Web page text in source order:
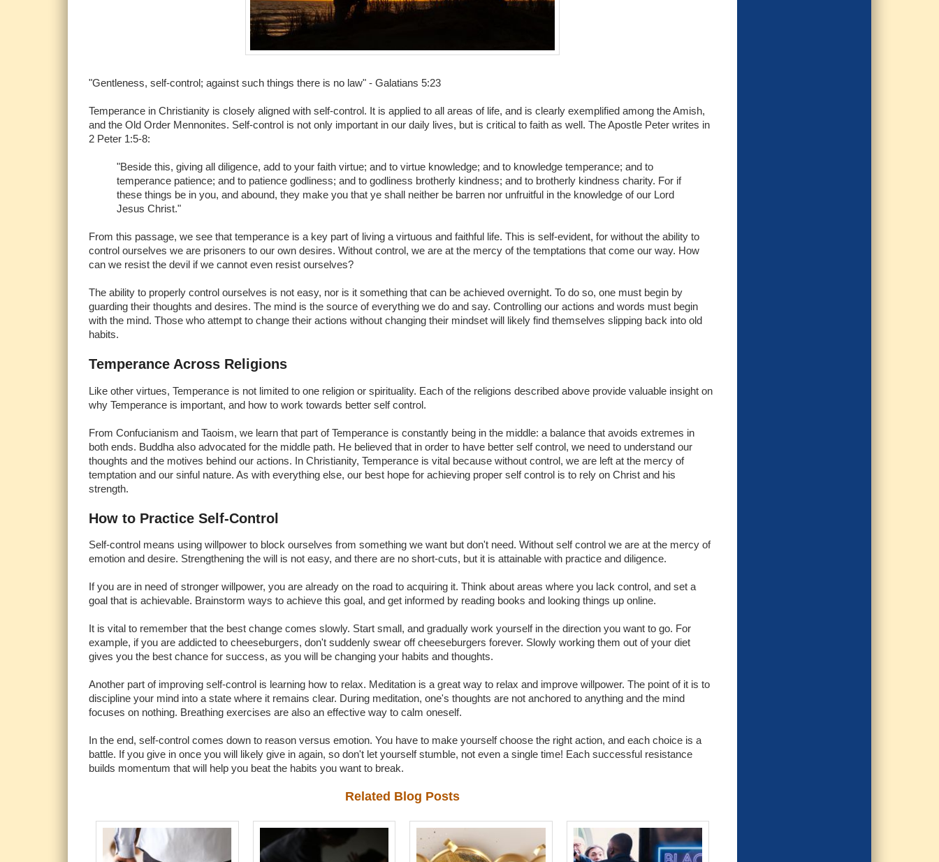
"Gentleness, self-control; against such things there is no law" - Galatians 5:23
Temperance in Christianity is closely aligned with self-control. It is applied to all areas of life, and is clearly exemplified among the Amish,
and the Old Order Mennonites. Self-control is not only important in our daily lives, but is critical to faith as well. The Apostle Peter writes in
2 Peter 1:5-8:
"Beside this, giving all diligence, add to your faith virtue; and to virtue knowledge; and to knowledge temperance; and to
temperance patience; and to patience godliness; and to godliness brotherly kindness; and to brotherly kindness charity. For if
these things be in you, and abound, they make you that ye shall neither be barren nor unfruitful in the knowledge of our Lord
Jesus Christ."
From this passage, we see that temperance is a key part of living a virtuous and faithful life. This is self-evident, for without the ability to
control ourselves we are prisoners to our own desires. Without control, we are at the mercy of the temptations that come our way. How
can we resist the devil if we cannot even resist ourselves?
The ability to properly control ourselves is not easy, nor is it something that can be achieved overnight. To do so, one must begin by
guarding their thoughts and desires. The mind is the source of everything we do and say. Controlling our actions and words must begin
with the mind. Those who attempt to change their actions without changing their mindset will likely find themselves slipping back into old
habits.
Temperance Across Religions
Like other virtues, Temperance is not limited to one religion or spirituality. Each of the religions described above provide valuable insight on
why Temperance is important, and how to work towards better self control.
From Confucianism and Taoism, we learn that part of Temperance is constantly being in the middle: a balance that avoids extremes in
both ends. Buddha also advocated for the middle path. He believed that in order to have better self control, we need to understand our
thoughts and the motives behind our actions. In Christianity, Temperance is vital because without control, we are left at the mercy of
temptation and our sinful nature. As with everything else, our best hope for achieving proper self control is to rely on Christ and his
strength.
How to Practice Self-Control
Self-control means using willpower to block ourselves from something we want but don't need. Without self control we are at the mercy of
emotion and desire. Strengthening the will is not easy, and there are no short-cuts, but it is attainable with practice and diligence.
If you are in need of stronger willpower, you are already on the road to acquiring it. Think about areas where you lack control, and set a
goal that is achievable. Brainstorm ways to achieve this goal, and get informed by reading books and looking things up online.
It is vital to remember that the best change comes slowly. Start small, and gradually work yourself in the direction you want to go. For
example, if you are addicted to cheeseburgers, don't suddenly swear off cheeseburgers forever. Slowly working them out of your diet
gives you the best chance for success, as you will be changing your habits and thoughts.
Another part of improving self-control is learning how to relax. Meditation is a great way to relax and improve willpower. The point of it is to
discipline your mind into a state where it remains clear. During meditation, one's thoughts are not anchored to anything and the mind
focuses on nothing. Breathing exercises are also an effective way to calm oneself.
In the end, self-control comes down to reason versus emotion. You have to make yourself choose the right action, and each choice is a
battle. If you give in once you will likely give in again, so don't let yourself stumble, not even a single time! Each successful resistance
builds momentum that will help you beat the habits you want to break.
Related Blog Posts